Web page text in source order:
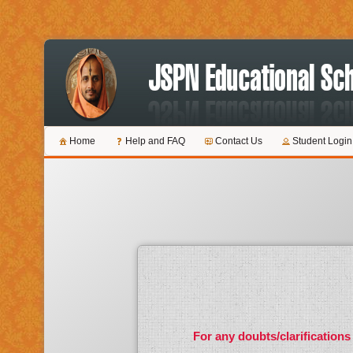
Home Help and FAQ Contact Us Student Login
For any doubts/